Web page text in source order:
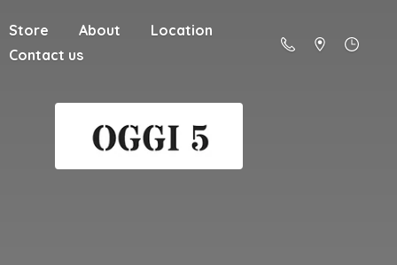
Store About
Location
Contact us